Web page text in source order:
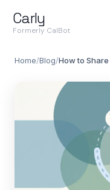
Carly
Formerly CalBot
Home/Blog/How to